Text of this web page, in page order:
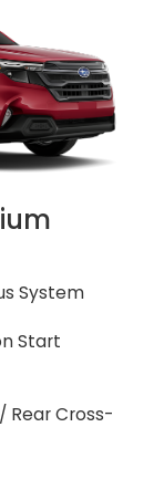
System
Start
Rear Cross-